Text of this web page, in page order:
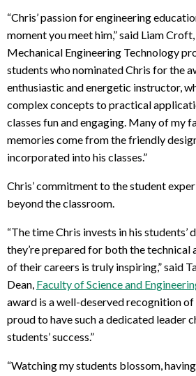
“Chris’ passion for engineering
moment you meet him,” said Liam
Mechanical Engineering Technology
students who nominated Chris for the
enthusiastic and energetic instructor,
complex concepts to practical
classes fun and engaging. Many of my
memories come from the friendly
incorporated into his classes.”
Chris’ commitment to the student
beyond the classroom.
“The time Chris invests in his students’
they’re prepared for both the technical
of their careers is truly inspiring,” said
Dean, Faculty of Science and
award is a well-deserved recognition of
proud to have such a dedicated leader
students’ success.”
“Watching my students blossom,